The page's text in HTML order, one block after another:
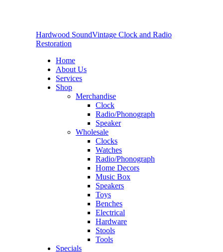
Hardwood SoundVintage Clock and Radio
Restoration
Home
About Us
Services
Shop
Merchandise
Clock
Radio/Phonograph
Speaker
Wholesale
Clocks
Watches
Radio/Phonograph
Home Decors
Music Box
Speakers
Toys
Benches
Electrical
Hardware
Stools
Tools
Specials